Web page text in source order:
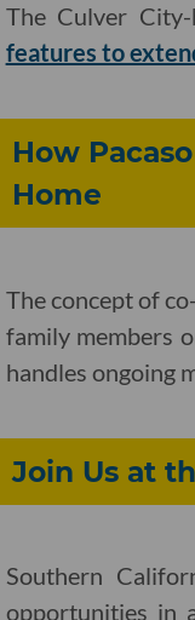
The Culver
features to
How
Home
The concept of
family members
handles ongoing
Join Us at
Southern
opportunities in